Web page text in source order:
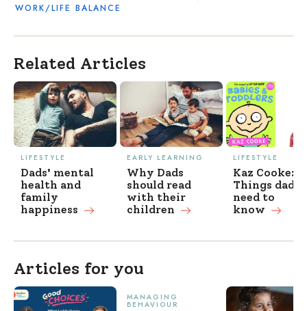
WORK/LIFE BALANCE
Related Articles
LIFESTYLE
Dads' mental
health and
family
happiness
EARLY LEARNING
Why Dads
should read
with their
children
LIFESTYLE
Kaz Cooke:
Things dads
need to
know
Articles for you
MANAGING
BEHAVIOUR